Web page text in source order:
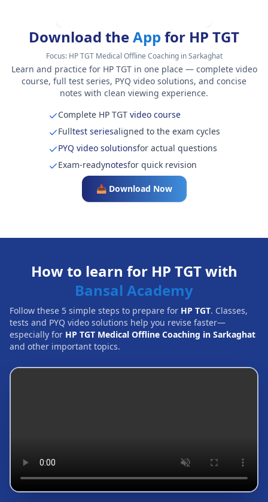
Download theApp for HP TGT
Focus: HP TGT Medical Offline Coaching in Sarkaghat
Learn and practice for HP TGT in one place — complete video
course, full test series, PYQ video solutions, and concise
notes with clean viewing experience.
Complete HP TGTvideo course
Fulltest seriesaligned to the exam cycles
PYQ video solutionsfor actual questions
Exam-readynotesfor quick revision
📥 Download Now
How to learn for HP TGT with
Bansal Academy
Follow these 5 simple steps to prepare for HP TGT. Classes,
tests and PYQ video solutions help you revise faster—
especially for HP TGT Medical Offline Coaching in Sarkaghat
and other important topics.